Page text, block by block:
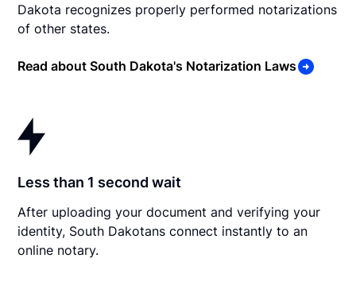
Dakota recognizes properly performed notarizations
of other states.
Read about South Dakota's Notarization Laws
Less than 1 second wait
After uploading your document and verifying your
identity, South Dakotans connect instantly to an
online notary.